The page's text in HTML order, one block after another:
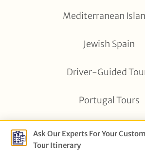
Mediterranean
Jewish Spain
Driver-Guided
Portugal Tours
All Tour
Ask Our Experts For Your Custom
Tour Itinerary